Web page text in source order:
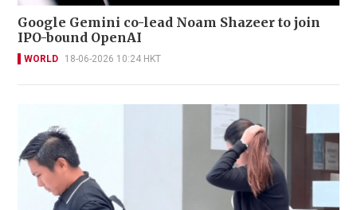
Google Gemini co-lead Noam Shazeer to join
IPO-bound OpenAI
WORLD 18-06-2026 10:24 HKT